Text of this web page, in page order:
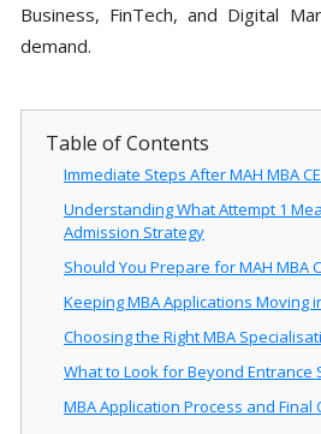
Business, FinTech, and Digital
demand.
Table of Contents
Immediate Steps After MAH MBA
Understanding What Attempt 1
Admission Strategy
Should You Prepare for MAH MBA
Keeping MBA Applications Moving
Choosing the Right MBA
What to Look for Beyond Entrance
MBA Application Process and Final